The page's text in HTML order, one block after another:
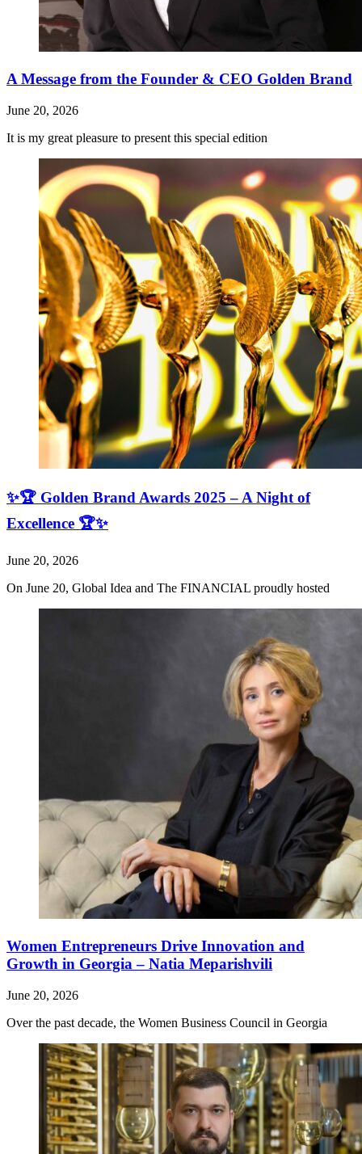
A Message from the Founder & CEO Golden Brand
June 20, 2026
It is my great pleasure to present this special edition
✨🏆 Golden Brand Awards 2025 – A Night of
Excellence 🏆✨
June 20, 2026
On June 20, Global Idea and The FINANCIAL proudly hosted
Women Entrepreneurs Drive Innovation and
Growth in Georgia – Natia Meparishvili
June 20, 2026
Over the past decade, the Women Business Council in Georgia